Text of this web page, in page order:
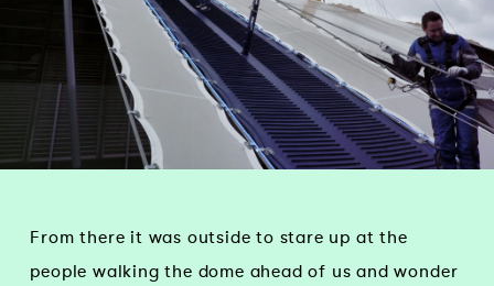
From there it was outside to stare up at the
people walking the dome ahead of us and wonder